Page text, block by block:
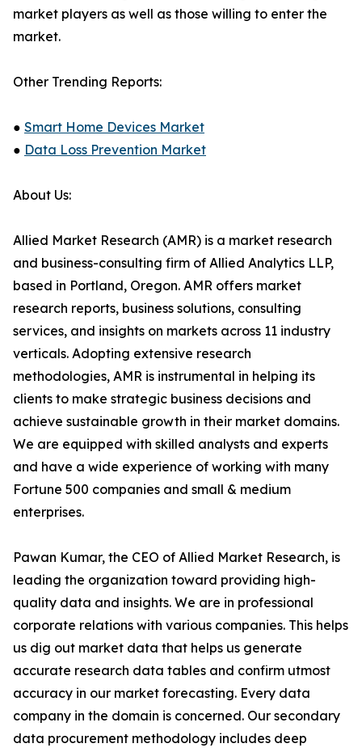
market players as well as those willing to enter the
market.
Other Trending Reports:
● Smart Home Devices Market
● Data Loss Prevention Market
About Us:
Allied Market Research (AMR) is a market research
and business-consulting firm of Allied Analytics LLP,
based in Portland, Oregon. AMR offers market
research reports, business solutions, consulting
services, and insights on markets across 11 industry
verticals. Adopting extensive research
methodologies, AMR is instrumental in helping its
clients to make strategic business decisions and
achieve sustainable growth in their market domains.
We are equipped with skilled analysts and experts
and have a wide experience of working with many
Fortune 500 companies and small & medium
enterprises.
Pawan Kumar, the CEO of Allied Market Research, is
leading the organization toward providing high-
quality data and insights. We are in professional
corporate relations with various companies. This helps
us dig out market data that helps us generate
accurate research data tables and confirm utmost
accuracy in our market forecasting. Every data
company in the domain is concerned. Our secondary
data procurement methodology includes deep